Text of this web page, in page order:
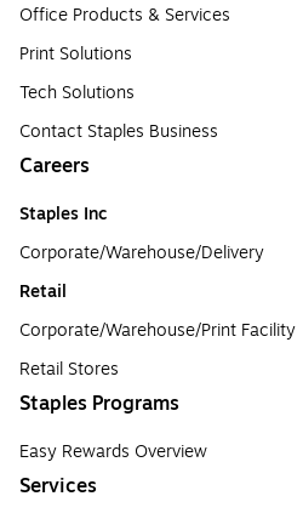
Office Products & Services
Print Solutions
Tech Solutions
Contact Staples Business
Careers
Staples Inc
Corporate/Warehouse/Delivery
Retail
Corporate/Warehouse/Print Facility
Retail Stores
Staples Programs
Easy Rewards Overview
Services